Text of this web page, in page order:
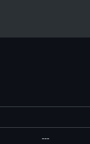
---